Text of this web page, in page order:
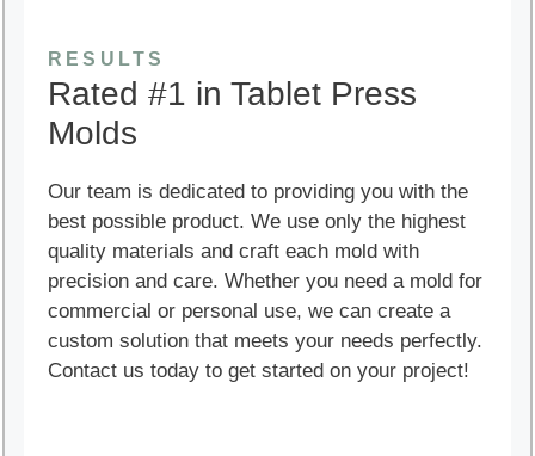
RESULTS
Rated #1 in Tablet Press
Molds
Our team is dedicated to providing you with the
best possible product. We use only the highest
quality materials and craft each mold with
precision and care. Whether you need a mold for
commercial or personal use, we can create a
custom solution that meets your needs perfectly.
Contact us today to get started on your project!